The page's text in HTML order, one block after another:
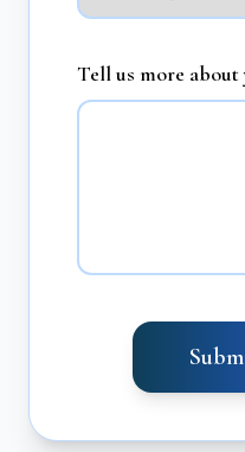
Tell us more